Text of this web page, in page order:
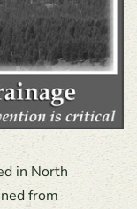
in North
from